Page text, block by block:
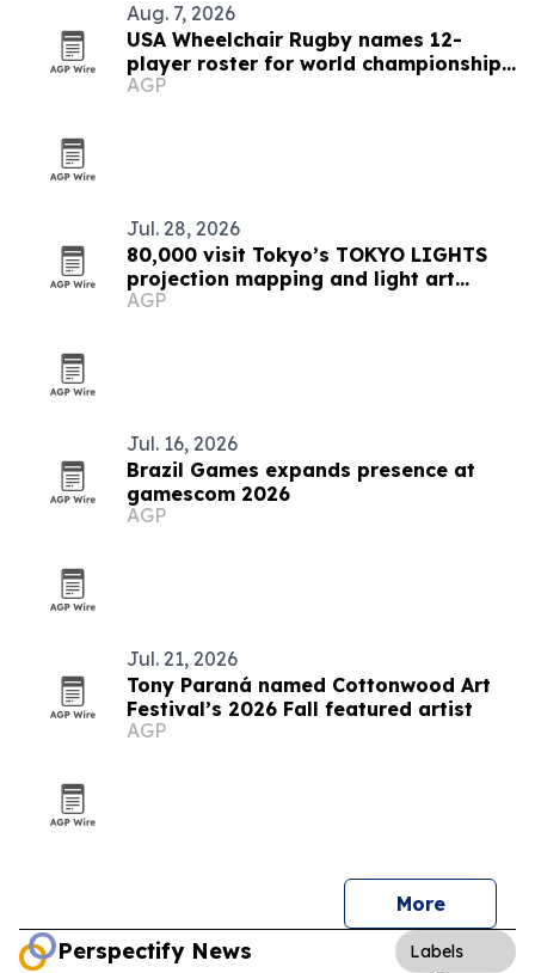
Aug. 7, 2026
USA Wheelchair Rugby names 12-
player roster for world championships
in Brazil
AGP
Jul. 28, 2026
80,000 visit Tokyo’s TOKYO LIGHTS
projection mapping and light art
festival
AGP
Jul. 16, 2026
Brazil Games expands presence at
gamescom 2026
AGP
Jul. 21, 2026
Tony Paraná named Cottonwood Art
Festival’s 2026 Fall featured artist
AGP
More
Perspectify News Labels